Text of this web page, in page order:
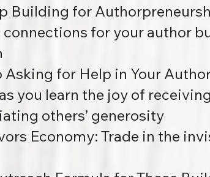
Building for
for your author
Asking for Help in Your
you learn the joy of
others’ generosity
Economy:Trade in the